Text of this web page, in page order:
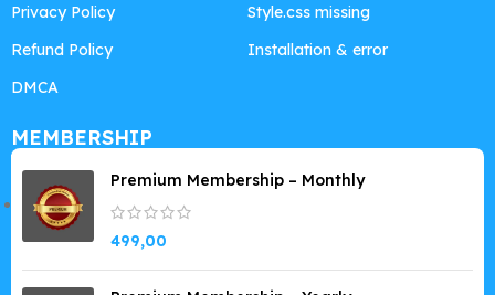
Privacy Policy
Refund Policy
DMCA
Style.css missing
Installation & error
MEMBERSHIP
Premium Membership – Monthly
499,00